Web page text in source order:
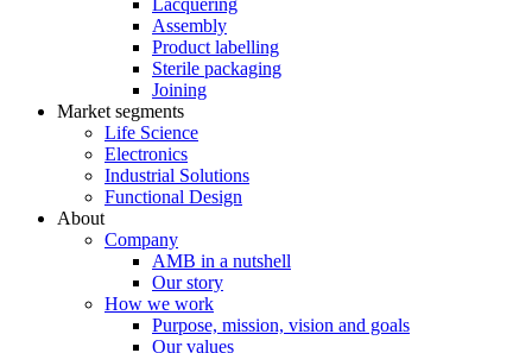
Lacquering
Assembly
Product labelling
Sterile packaging
Joining
Market segments
Life Science
Electronics
Industrial Solutions
Functional Design
About
Company
AMB in a nutshell
Our story
How we work
Purpose, mission, vision and goals
Our values